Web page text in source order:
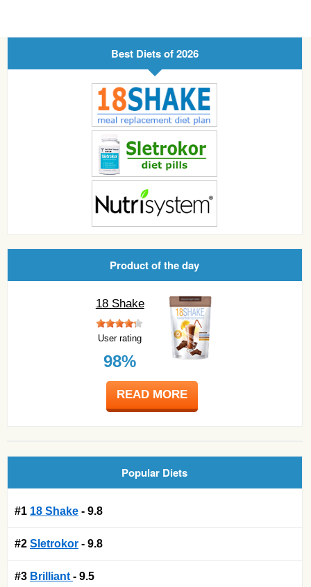
Best Diets of 2026
Product of the day
18 Shake
User rating
98%
READ MORE
Popular Diets
#1 18 Shake - 9.8
#2 Sletrokor - 9.8
#3 Brilliant - 9.5